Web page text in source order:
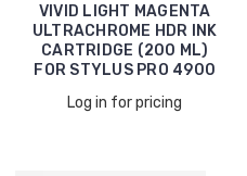
VIVID LIGHT MAGENTA
ULTRACHROME HDR INK
CARTRIDGE (200 ML)
FOR STYLUS PRO 4900
Log in for pricing